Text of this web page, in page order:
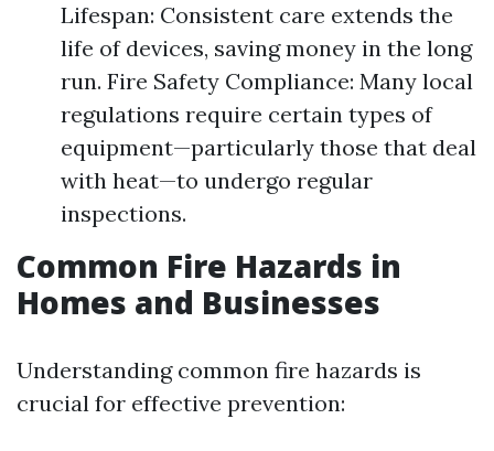
Lifespan: Consistent care extends the
life of devices, saving money in the long
run. Fire Safety Compliance: Many local
regulations require certain types of
equipment—particularly those that deal
with heat—to undergo regular
inspections.
Common Fire Hazards in
Homes and Businesses
Understanding common fire hazards is
crucial for effective prevention: